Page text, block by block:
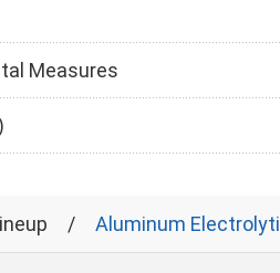
Measures
Aluminum